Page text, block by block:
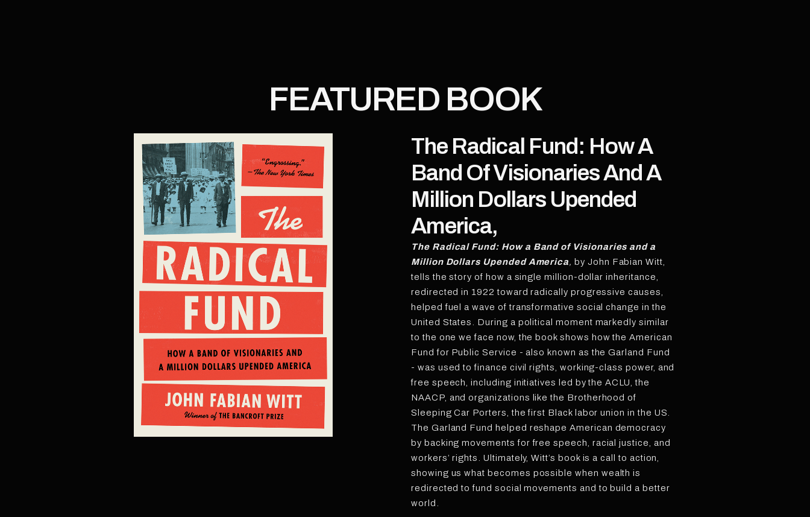
FEATURED BOOK
The Radical Fund: How A
Band Of Visionaries And A
Million Dollars Upended
America,
The Radical Fund: How a Band of Visionaries and a
Million Dollars Upended America, by John Fabian Witt,
tells the story of how a single million-dollar inheritance,
redirected in 1922 toward radically progressive causes,
helped fuel a wave of transformative social change in the
United States. During a political moment markedly similar
to the one we face now, the book shows how the American
Fund for Public Service - also known as the Garland Fund
- was used to finance civil rights, working-class power, and
free speech, including initiatives led by the ACLU, the
NAACP, and organizations like the Brotherhood of
Sleeping Car Porters, the first Black labor union in the US.
The Garland Fund helped reshape American democracy
by backing movements for free speech, racial justice, and
workers’ rights. Ultimately, Witt’s book is a call to action,
showing us what becomes possible when wealth is
redirected to fund social movements and to build a better
world.